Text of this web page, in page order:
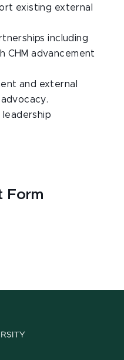
existing external
including
CHM advancement
and external
leadership
Form